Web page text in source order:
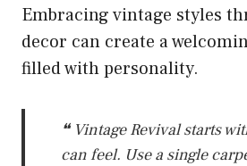
Embracing vintage styles
decor can create a
filled with personality.
❝ Vintage Revival starts
can feel. Use a single